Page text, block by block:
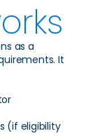
as a
It
(if eligibility